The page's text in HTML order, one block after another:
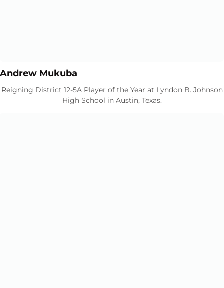
Andrew Mukuba
Reigning District 12-5A Player of the Year at Lyndon B. Johnson
High School in Austin, Texas.